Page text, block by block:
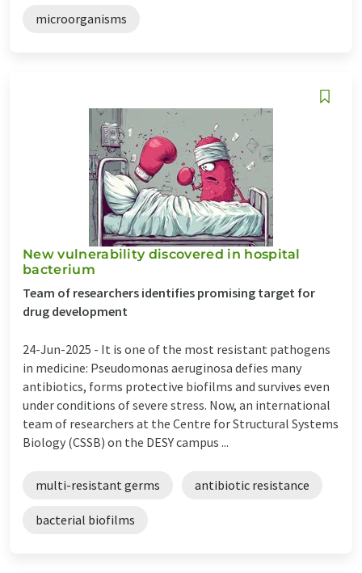
microorganisms
New vulnerability discovered in hospital
bacterium
Team of researchers identifies promising target for
drug development
24-Jun-2025 - It is one of the most resistant pathogens
in medicine: Pseudomonas aeruginosa defies many
antibiotics, forms protective biofilms and survives even
under conditions of severe stress. Now, an international
team of researchers at the Centre for Structural Systems
Biology (CSSB) on the DESY campus ...
multi-resistant germs antibiotic resistance
bacterial biofilms